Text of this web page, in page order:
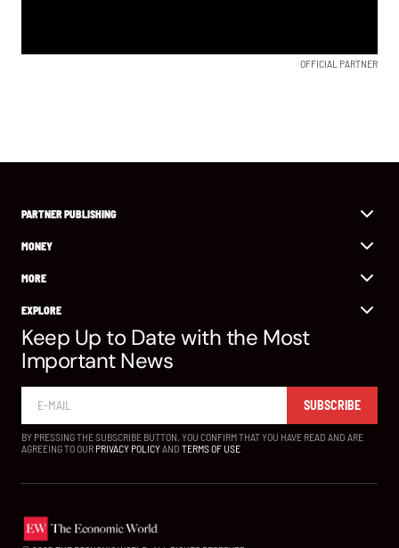
OFFICIAL PARTNER
PARTNER PUBLISHING
MONEY
MORE
EXPLORE
Keep Up to Date with the Most
Important News
SUBSCRIBE
BY PRESSING THE SUBSCRIBE BUTTON, YOU CONFIRM THAT YOU HAVE READ AND ARE
AGREEING TO OUR PRIVACY POLICYAND TERMS OF USE